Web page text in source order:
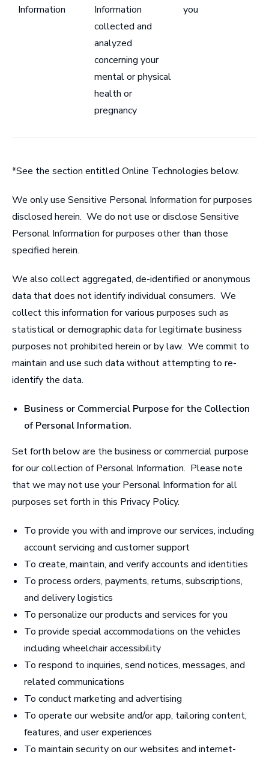
Information
Information
collected and
analyzed
concerning your
mental or physical
health or
pregnancy
you
*See the section entitled Online Technologies below.
We only use Sensitive Personal Information for purposes
disclosed herein. We do not use or disclose Sensitive
Personal Information for purposes other than those
specified herein.
We also collect aggregated, de-identified or anonymous
data that does not identify individual consumers. We
collect this information for various purposes such as
statistical or demographic data for legitimate business
purposes not prohibited herein or by law. We commit to
maintain and use such data without attempting to re-
identify the data.
Business or Commercial Purpose for the Collection
of Personal Information.
Set forth below are the business or commercial purpose
for our collection of Personal Information. Please note
that we may not use your Personal Information for all
purposes set forth in this Privacy Policy.
To provide you with and improve our services, including
account servicing and customer support
To create, maintain, and verify accounts and identities
To process orders, payments, returns, subscriptions,
and delivery logistics
To personalize our products and services for you
To provide special accommodations on the vehicles
including wheelchair accessibility
To respond to inquiries, send notices, messages, and
related communications
To conduct marketing and advertising
To operate our website and/or app, tailoring content,
features, and user experiences
To maintain security on our websites and internet-